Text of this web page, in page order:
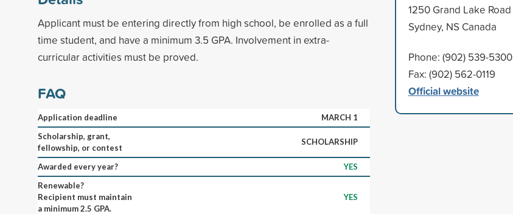
Applicant must be entering directly from high school, be enrolled as a full
time student, and have a minimum 3.5 GPA. Involvement in extra-
curricular activities must be proved.
FAQ
Application deadline
MARCH 1
Scholarship, grant,
fellowship, or contest
SCHOLARSHIP
Awarded every year?
YES
Renewable?
Recipient must maintain
a minimum 2.5 GPA.
YES
1250 Grand Lake Road
Sydney, NS Canada
Phone: (902) 539-5300
Fax: (902) 562-0119
Official website